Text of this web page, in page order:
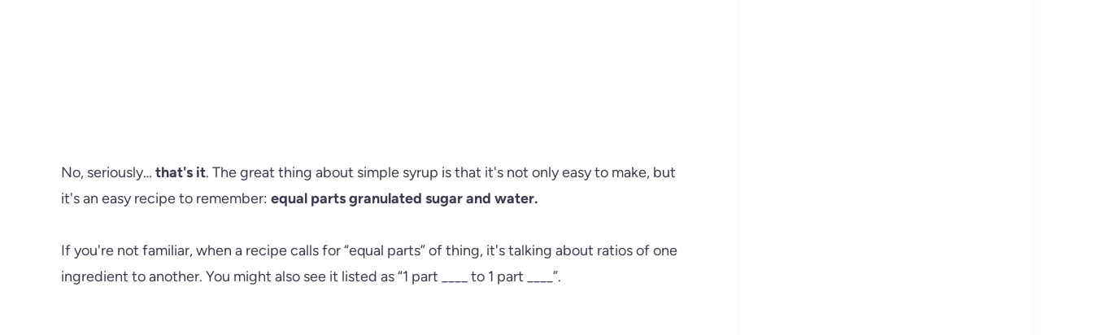
No, seriously… that's it. The great thing about simple syrup is that it's not only easy to make, but
it's an easy recipe to remember: equal parts granulated sugar and water.
If you're not familiar, when a recipe calls for “equal parts” of thing, it's talking about ratios of one
ingredient to another. You might also see it listed as “1 part ____ to 1 part ____”.